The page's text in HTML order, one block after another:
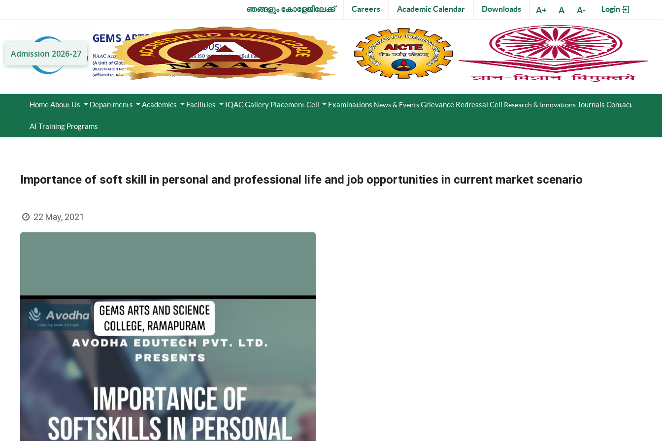
Login
A-
A
A+
Downloads
Academic Calendar
Careers
ഞങ്ങളും കോളേജിലേക്ക്
Admission 2026-27
HomeAbout Us Departments Academics Facilities IQACGallery Placement Cell Examinations News & EventsGrievance Redressal Cell Research & Innovations Journals Contact
AI Training Programs
Importance of soft skill in personal and professional life and job opportunities in current market scenario
22 May, 2021